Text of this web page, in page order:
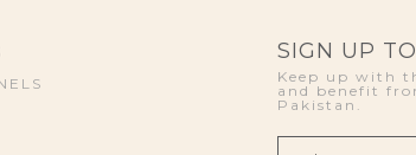
SIGN UP
Keep up with
and benefit
Pakistan.